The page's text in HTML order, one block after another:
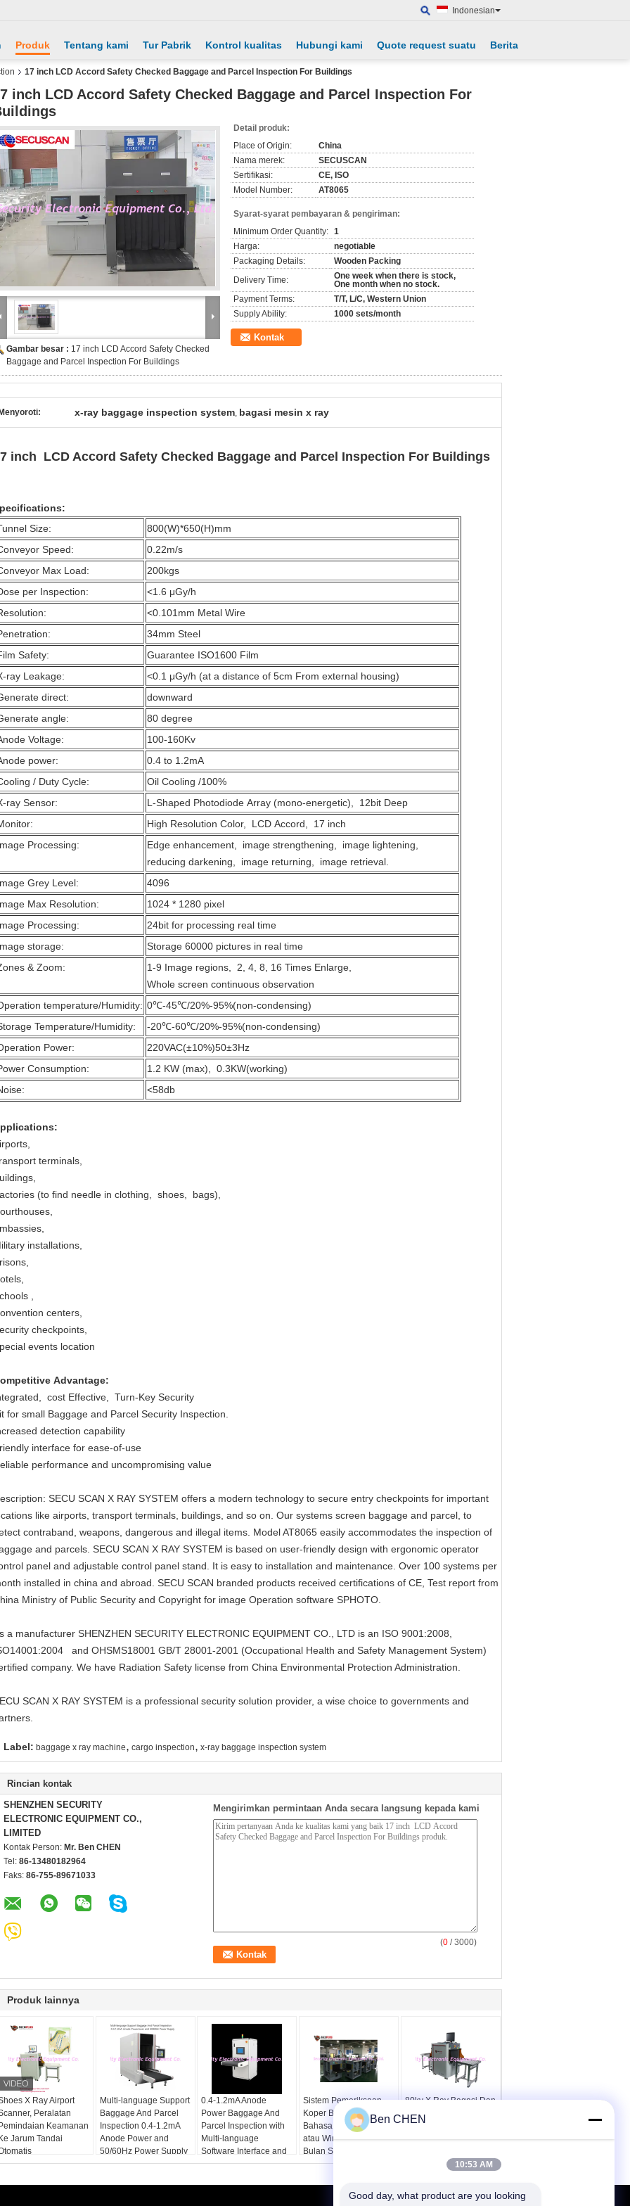
Indonesian
Produk Tentang kami Tur Pabrik Kontrol kualitas Hubungi kami Quote request suatu Berita
17 inch LCD Accord Safety Checked Baggage and Parcel Inspection For Buildings
inch LCD Accord Safety Checked Baggage and Parcel Inspection For
Gambar besar : 17 inch LCD Accord Safety Checked
Baggage and Parcel Inspection For Buildings
Detail produk:
Place of Origin:
China
Nama merek:
SECUSCAN
Sertifikasi:
CE, ISO
Model Number:
AT8065
Syarat-syarat pembayaran & pengiriman:
Minimum Order Quantity: 1
Harga:
negotiable
Packaging Details:
Wooden Packing
Delivery Time:
One week when there is stock,
One month when no stock.
Payment Terms:
T/T, L/C, Western Union
Supply Ability:
1000 sets/month
Kontak
Menyoroti: x-ray baggage inspection system, bagasi mesin x ray
inch LCD Accord Safety Checked Baggage and Parcel Inspection For Buildings
Size:
800(W)*650(H)mm
Speed:
0.22m/s
Max Load:
200kgs
per Inspection:
<1.6 μGy/h
<0.101mm Metal Wire
34mm Steel
Safety:
Guarantee ISO1600 Film
ray Leakage:
<0.1 μGy/h (at a distance of 5cm From external housing)
direct:
downward
angle:
80 degree
Voltage:
100-160Kv
power:
0.4 to 1.2mA
/ Duty Cycle:
Oil Cooling /100%
ray Sensor:
L-Shaped Photodiode Array (mono-energetic), 12bit Deep
High Resolution Color, LCD Accord, 17 inch
Processing:
Edge enhancement, image strengthening, image lightening,
reducing darkening, image returning, image retrieval.
Grey Level:
4096
Max Resolution:
1024 * 1280 pixel
Processing:
24bit for processing real time
storage:
Storage 60000 pictures in real time
& Zoom:
1-9 Image regions, 2, 4, 8, 16 Times Enlarge,
Whole screen continuous observation
temperature/Humidity: 0℃-45℃/20%-95%(non-condensing)
Temperature/Humidity:
-20℃-60℃/20%-95%(non-condensing)
Power:
220VAC(±10%)50±3Hz
Consumption:
1.2 KW (max), 0.3KW(working)
<58db
terminals,
(to find needle in clothing, shoes, bags),
installations,
,
centers,
checkpoints,
events location
Advantage:
cost Effective, Turn-Key Security
for small Baggage and Parcel Security Inspection.
detection capability
interface for ease-of-use
performance and uncompromising value
SECU SCAN X RAY SYSTEM offers a modern technology to secure entry checkpoints for important
like airports, transport terminals, buildings, and so on. Our systems screen baggage and parcel, to
contraband, weapons, dangerous and illegal items. Model AT8065 easily accommodates the inspection of
and parcels. SECU SCAN X RAY SYSTEM is based on user-friendly design with ergonomic operator
panel and adjustable control panel stand. It is easy to installation and maintenance. Over 100 systems per
installed in china and abroad. SECU SCAN branded products received certifications of CE, Test report from
Ministry of Public Security and Copyright for image Operation software SPHOTO.
a manufacturer SHENZHEN SECURITY ELECTRONIC EQUIPMENT CO., LTD is an ISO 9001:2008,
and OHSMS18001 GB/T 28001-2001 (Occupational Health and Safety Management System)
company. We have Radiation Safety license from China Environmental Protection Administration.
SCAN X RAY SYSTEM is a professional security solution provider, a wise choice to governments and
Label: baggage x ray machine, cargo inspection, x-ray baggage inspection system
Rincian kontak
SHENZHEN SECURITY
ELECTRONIC EQUIPMENT CO.,
LIMITED
Kontak Person: Mr. Ben CHEN
Tel: 86-13480182964
Faks: 86-755-89671033
Mengirimkan permintaan Anda secara langsung kepada kami
(0 / 3000)
Produk lainnya
X Ray Airport
Peralatan
Pemindaian Keamanan
Ke Jarum Tandai
Multi-language Support
Baggage And Parcel
Inspection 0.4-1.2mA
Anode Power and
50/60Hz Power Supply
0.4-1.2mA Anode
Power Baggage And
Parcel Inspection with
Multi-language
Software Interface and
12 Months After
Sistem Pemeriksaan
Koper Berbilang
Bahasa Windows XP
atau Windows 7 12
Bulan Setelah Layanan
80kv X Ray Bagasi Dan
Pemeriksaan Paket
Pemindai Keamanan
SPX5030A
Ben CHEN
10:53 AM
Good day, what product are you looking